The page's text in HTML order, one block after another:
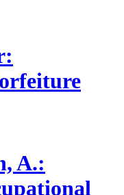
A.: